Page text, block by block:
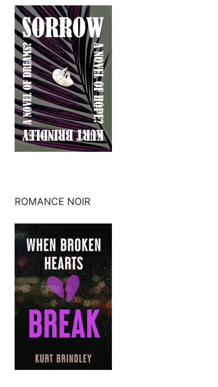
ROMANCE NOIR